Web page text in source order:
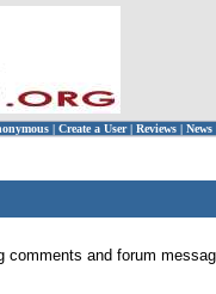
| Create a User | Reviews | News
comments and forum